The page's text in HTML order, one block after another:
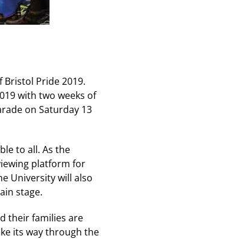
Bristol Pride 2019.
with two weeks of
on Saturday 13
to all. As the
platform for
University will also
stage.
their families are
its way through the